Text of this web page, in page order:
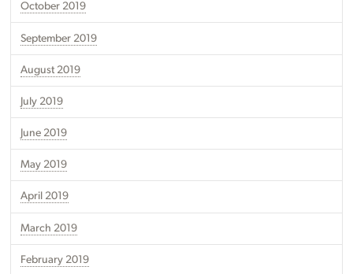
October 2019
September 2019
August 2019
July 2019
June 2019
May 2019
April 2019
March 2019
February 2019